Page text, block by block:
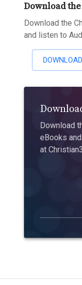
Download
Download the
and listen to
Download
eBooks
at